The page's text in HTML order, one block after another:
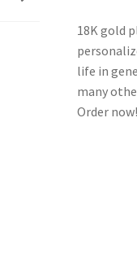
18K gold
life in
many
Order now!